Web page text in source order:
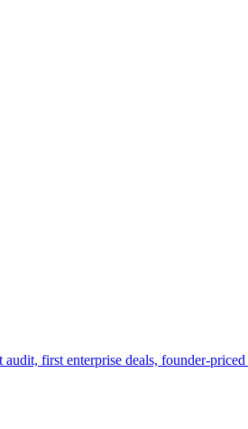
audit, first enterprise deals, founder-priced